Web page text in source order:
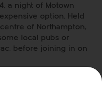
a night of Motown
option. Held
of Northampton,
local pubs or
, before joining in on